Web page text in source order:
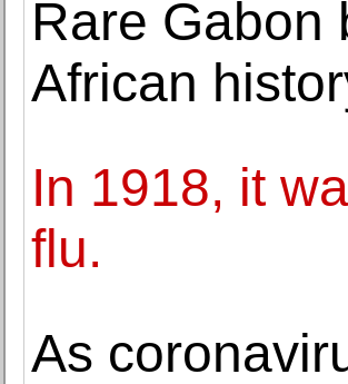
Rare Gabon
African
In 1918, it
flu.
As